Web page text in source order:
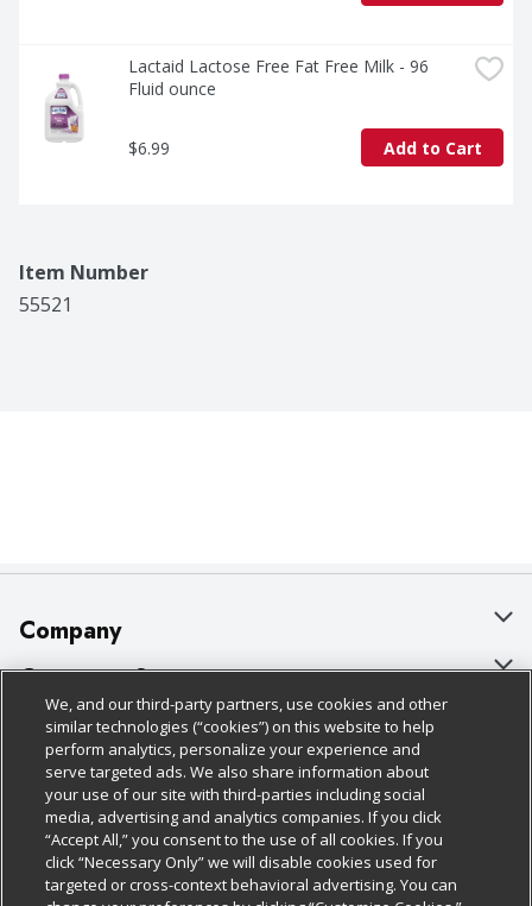
Lactaid Lactose Free Fat Free Milk - 96
Fluid ounce
$6.99 Add to Cart
Item Number
55521
Company
About Us
Our Brands
Careers
Charitable Foundation
Newsroom
Customer Support
Bulk Gift Card Orders
Business & Community HQ
Contact Us
Digital Coupon
Policies & Disclosures
Cage Free Egg Policy
Cookie Policy
Do Not Sell My Personal Information
Follow Us
Download Our Apps
We, and our third-party partners, use cookies and other
similar technologies (“cookies”) on this website to help
perform analytics, personalize your experience and
serve targeted ads. We also share information about
your use of our site with third-parties including social
media, advertising and analytics companies. If you click
“Accept All,” you consent to the use of all cookies. If you
click “Necessary Only” we will disable cookies used for
targeted or cross-context behavioral advertising. You can